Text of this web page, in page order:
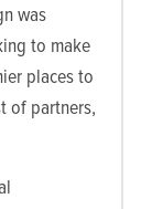
was
to make
places to
of partners,